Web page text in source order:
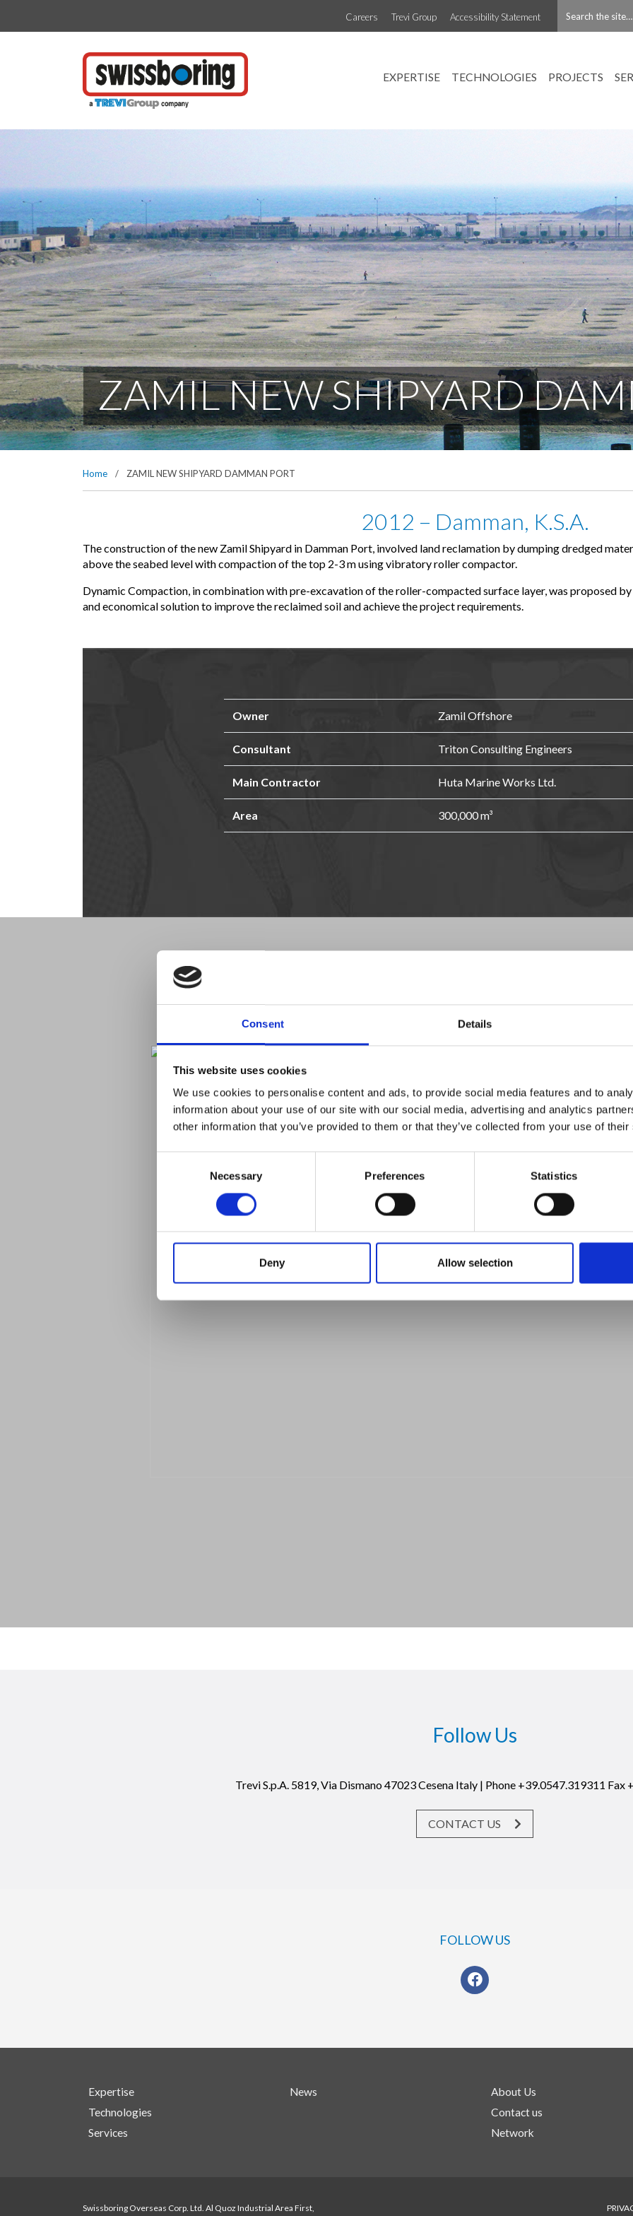
Consent Details
This website uses cookies
We use cookies to personalise content and ads, to provide social media features and to
information about your use of our site with our social media, advertising and analytics
other information that you’ve provided to them or that they’ve collected from your use of
Necessary Preferences Statistics
Deny Allow selection
Careers Trevi Group Accessibility Statement
EXPERTISE TECHNOLOGIES PROJECTS
ZAMIL NEW SHIPYARD
Home / ZAMIL NEW SHIPYARD DAMMAN PORT
2012 – Damman, K.S.A.
The construction of the new Zamil Shipyard in Damman Port, involved land reclamation by dumping dredged
above the seabed level with compaction of the top 2-3 m using vibratory roller compactor.
Dynamic Compaction, in combination with pre-excavation of the roller-compacted surface layer, was proposed
and economical solution to improve the reclaimed soil and achieve the project requirements.
Owner Zamil Offshore
Consultant Triton Consulting Engineers
Main Contractor Huta Marine Works Ltd.
Area 300,000 m³
Follow Us
Trevi S.p.A. 5819, Via Dismano 47023 Cesena Italy | Phone +39.0547.319311 Fax
CONTACT US
FOLLOW US
Expertise
Technologies
Services
News
About Us
Contact us
Network
Swissboring Overseas Corp. Ltd. Al Quoz Industrial Area First,